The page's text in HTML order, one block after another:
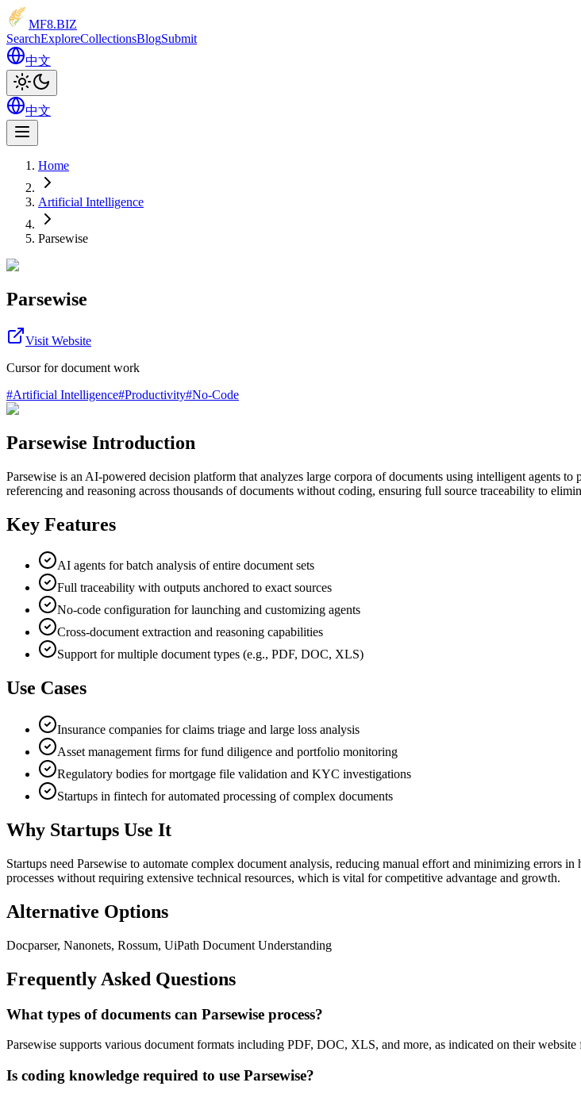
MF8.BIZ
SearchExploreCollectionsBlogSubmit
中文
中文
Home
Artificial Intelligence
Parsewise
Parsewise
Visit Website
Cursor for document work
#Artificial Intelligence#Productivity#No-Code
Parsewise Introduction
Parsewise is an AI-powered decision platform that analyzes large corpora of documents using intelligent agents
referencing and reasoning across thousands of documents without coding, ensuring full source traceability to
Key Features
AI agents for batch analysis of entire document sets
Full traceability with outputs anchored to exact sources
No-code configuration for launching and customizing agents
Cross-document extraction and reasoning capabilities
Support for multiple document types (e.g., PDF, DOC, XLS)
Use Cases
Insurance companies for claims triage and large loss analysis
Asset management firms for fund diligence and portfolio monitoring
Regulatory bodies for mortgage file validation and KYC investigations
Startups in fintech for automated processing of complex documents
Why Startups Use It
Startups need Parsewise to automate complex document analysis, reducing manual effort and minimizing errors
processes without requiring extensive technical resources, which is vital for competitive advantage and growth.
Alternative Options
Docparser, Nanonets, Rossum, UiPath Document Understanding
Frequently Asked Questions
What types of documents can Parsewise process?
Parsewise supports various document formats including PDF, DOC, XLS, and more, as indicated on their website
Is coding knowledge required to use Parsewise?